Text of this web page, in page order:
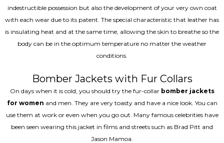
indestructible possession but also the development of your very own coat
with each wear due to its patent. The special characteristic that leather has
is insulating heat and at the same time, allowing the skin to breathe so the
body can be in the optimum temperature no matter the weather
conditions.
Bomber Jackets with Fur Collars
On days when it is cold, you should try the fur-collar bomber jackets
for women and men. They are very toasty and have a nice look. You can
use them at work or even when you go out. Many famous celebrities have
been seen wearing this jacket in films and streets such as Brad Pitt and
Jason Mamoa.